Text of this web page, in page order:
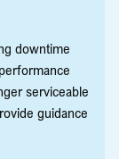
downtime
serviceable
guidance